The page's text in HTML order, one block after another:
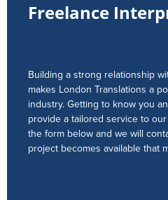
Freelance
Building a strong relationship
makes London Translations a
industry. Getting to know you
provide a tailored service to
the form below and we will
project becomes available that